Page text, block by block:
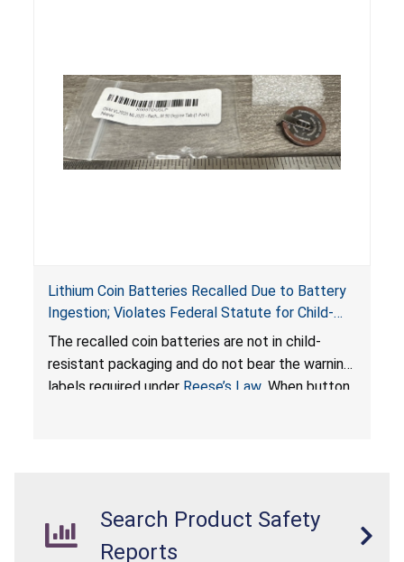
Lithium Coin Batteries Recalled Due to Battery
Ingestion; Violates Federal Statute for Child-
Resistant Packaging of Coin Batteries; Imported
by Proudly American Store, of Canada
The recalled coin batteries are not in child-
resistant packaging and do not bear the warning
labels required under Reese’s Law. When button
Search Product Safety
Reports